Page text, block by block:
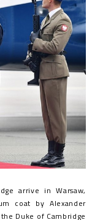
arrive in Warsaw,
coat by Alexander
Duke of Cambridge